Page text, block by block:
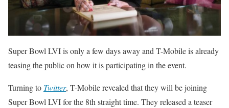
Super Bowl LVI is only a few days away and T-Mobile is already
teasing the public on how it is participating in the event.
Turning to Twitter, T-Mobile revealed that they will be joining
Super Bowl LVI for the 8th straight time. They released a teaser